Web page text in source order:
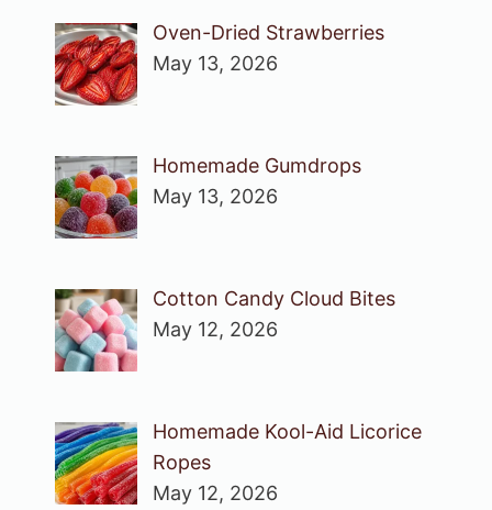
Oven-Dried Strawberries
May 13, 2026
Homemade Gumdrops
May 13, 2026
Cotton Candy Cloud Bites
May 12, 2026
Homemade Kool-Aid Licorice
Ropes
May 12, 2026